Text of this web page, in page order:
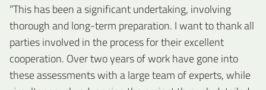
“This has been a significant undertaking, involving
thorough and long-term preparation. I want to thank all
parties involved in the process for their excellent
cooperation. Over two years of work have gone into
these assessments with a large team of experts, while